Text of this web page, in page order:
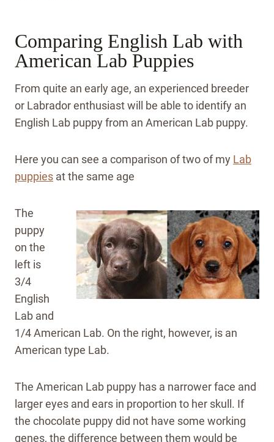
Comparing English Lab with
American Lab Puppies
From quite an early age, an experienced breeder
or Labrador enthusiast will be able to identify an
English Lab puppy from an American Lab puppy.
Here you can see a comparison of two of my Lab
puppies at the same age
The
puppy
on the
left is
3/4
English
Lab and
1/4 American Lab. On the right, however, is an
American type Lab.
The American Lab puppy has a narrower face and
larger eyes and ears in proportion to her skull. If
the chocolate puppy did not have some working
genes, the difference between them would be